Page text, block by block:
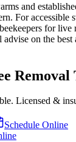
and
For accessible
for live
on the
Removal
Licensed &
Schedule Online